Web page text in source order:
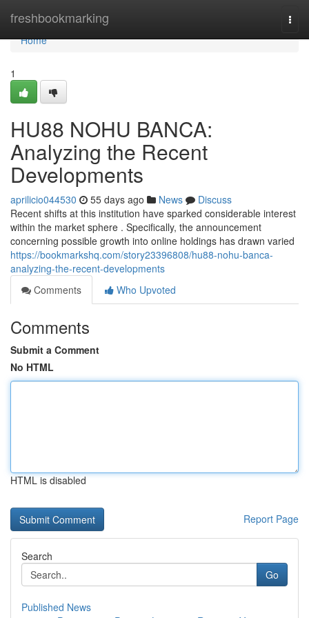
freshbookmarking
Home
Home
1
HU88 NOHU BANCA:
Analyzing the Recent
Developments
aprilicio044530 55 days ago News
Discuss
Recent shifts at this institution have sparked considerable interest
within the market sphere . Specifically, the announcement
concerning possible growth into online holdings has drawn varied
https://bookmarkshq.com/story23396808/hu88-nohu-banca-
analyzing-the-recent-developments
Comments
Who Upvoted
Comments
Submit a Comment
No HTML
HTML is disabled
Report Page
Search
Go
Published News